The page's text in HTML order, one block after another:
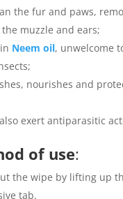
the fur and paws,
muzzle and ears;
Neem oil, unwelcome
nourishes and
exert antiparasitic
of use:
the wipe by lifting up
tab.